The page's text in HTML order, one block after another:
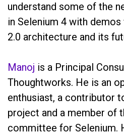
understand some of the
in Selenium 4 with
2.0 architecture and its
Manoj is a Principal
Thoughtworks. He is an
enthusiast, a contributor
project and a member of
committee for Selenium.